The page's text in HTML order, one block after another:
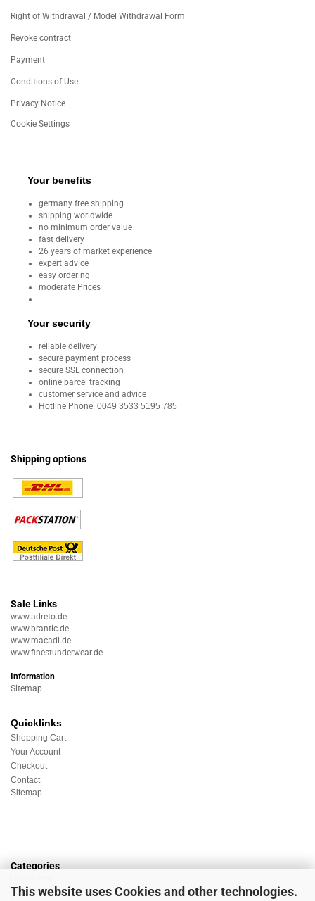
This website uses Cookies and other technologies.
Right of Withdrawal / Model Withdrawal Form
Revoke contract
Payment
Conditions of Use
Privacy Notice
Cookie Settings
Your benefits
germany free shipping
shipping worldwide
no minimum order value
fast delivery
26 years of market experience
expert advice
easy ordering
moderate Prices
Your security
reliable delivery
secure payment process
secure SSL connection
online parcel tracking
customer service and advice
Hotline Phone: 0049 3533 5195 785
Shipping options
Sale Links
www.adreto.de
www.brantic.de
www.macadi.de
www.finestunderwear.de
Information
Sitemap
Quicklinks
Shopping Cart
Your Account
Checkout
Contact
Sitemap
Categories
Nightwear